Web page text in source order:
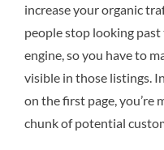
increase your organic
people stop looking past
engine, so you have to
visible in those listings.
on the first page, you’re
chunk of potential